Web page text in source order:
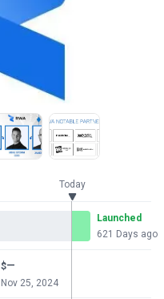
Today
Launched
621 Days ago
$—
Nov 25, 2024